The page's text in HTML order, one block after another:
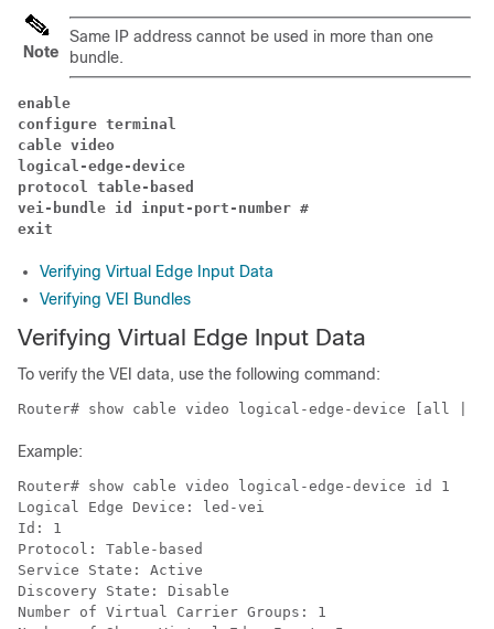
Note
Same IP address cannot be used in more than one
bundle.
enable
configure terminal
cable video
logical-edge-device
protocol table-based
vei-bundle id input-port-number #
exit
Verifying Virtual Edge Input Data
Verifying VEI Bundles
Verifying Virtual Edge Input Data
To verify the VEI data, use the following command:
Router# show cable video logical-edge-device [all |
Example:
Router# show cable video logical-edge-device id 1
Logical Edge Device: led-vei
Id: 1
Protocol: Table-based
Service State: Active
Discovery State: Disable
Number of Virtual Carrier Groups: 1